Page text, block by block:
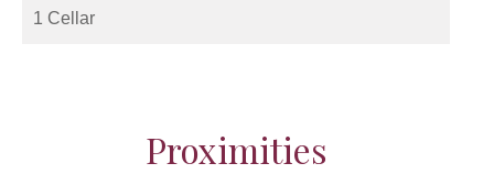
1 Cellar
Proximities